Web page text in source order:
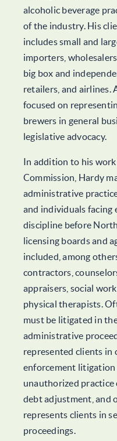
alcoholic beverage
of the industry. His
includes small and
importers,
big box and
retailers, and airlines.
focused on
brewers in general
legislative advocacy.
In addition to his
Commission, Hardy
administrative
and individuals facing
discipline before
licensing boards and
included, among
contractors,
appraisers, social
physical therapists.
must be litigated in
administrative
represented clients in
enforcement
unauthorized practice
debt adjustment, and
represents clients in
proceedings.